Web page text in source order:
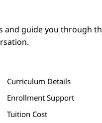
and guide you through
Curriculum Details
Enrollment Support
Tuition Cost